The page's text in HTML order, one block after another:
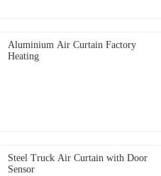
Aluminium Air Curtain Factory
Heating
Steel Truck Air Curtain with Door
Sensor